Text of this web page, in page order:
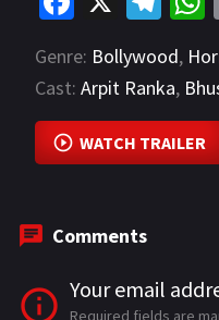
b
o
o
k
le
gr
a
m p
Genre: Bollywood,
Cast: Arpit Ranka,
VIEW MORE
WATCH TRAILER
Comments
Your email
Required fields are